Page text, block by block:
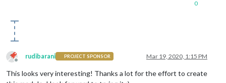
0
Offline
rudibarani PROJECT SPONSOR Mar 19, 2020, 1:15 PM
This looks very interesting! Thanks a lot for the effort to create